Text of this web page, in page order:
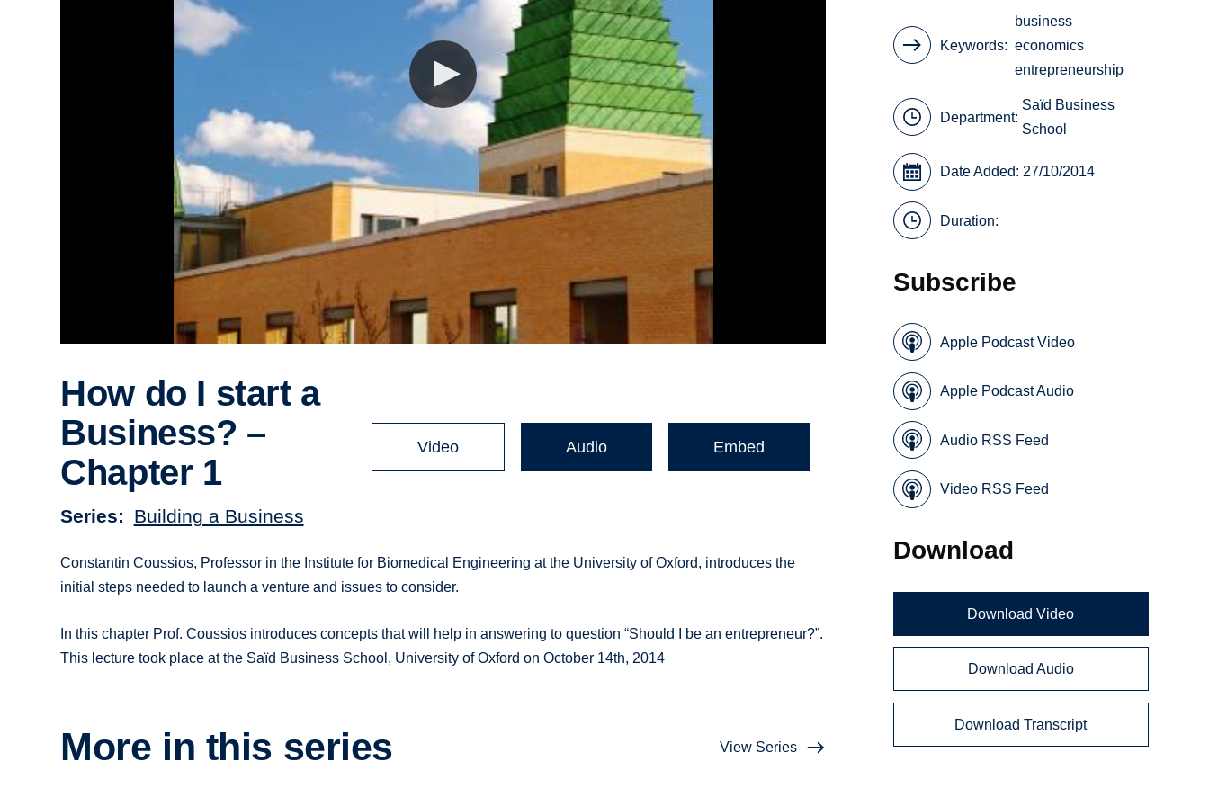
How do I start a
Business? –
Chapter 1
Series Building a Business
Video Audio Embed
Constantin Coussios, Professor in the Institute for Biomedical Engineering at the University of Oxford, introduces the
initial steps needed to launch a venture and issues to consider.
In this chapter Prof. Coussios introduces concepts that will help in answering to question “Should I be an entrepreneur?”.
This lecture took place at the Saïd Business School, University of Oxford on October 14th, 2014
More in this series View Series
Keywords
business
economics
entrepreneurship
Department:
Saïd Business
School
Date Added: 27/10/2014
Duration:
Subscribe
Apple Podcast Video
Apple Podcast Audio
Audio RSS Feed
Video RSS Feed
Download
Download Video
Download Audio
Download Transcript